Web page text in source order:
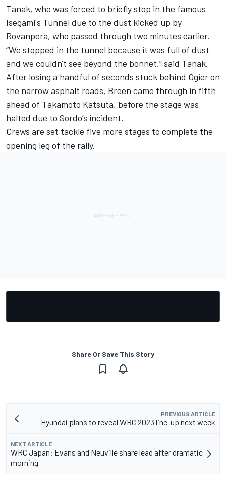
Tanak, who was forced to briefly stop in the famous
Isegami's Tunnel due to the dust kicked up by
Rovanpera, who passed through two minutes earlier.
“We stopped in the tunnel because it was full of dust
and we couldn't see beyond the bonnet,” said Tanak.
After losing a handful of seconds stuck behind Ogier on
the narrow asphalt roads, Breen came through in fifth
ahead of Takamoto Katsuta, before the stage was
halted due to Sordo’s incident.
Crews are set tackle five more stages to complete the
opening leg of the rally.
Share Or Save This Story
PREVIOUS ARTICLE
Hyundai plans to reveal WRC 2023 line-up next week
NEXT ARTICLE
WRC Japan: Evans and Neuville share lead after dramatic
morning